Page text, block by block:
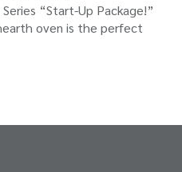
“Start-Up Package!”
oven is the perfect